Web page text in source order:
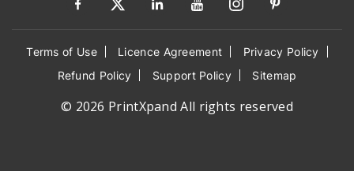
Terms of Use Licence Agreement
Privacy Policy
Refund Policy
Support Policy Sitemap
© 2026 PrintXpand All rights reserved